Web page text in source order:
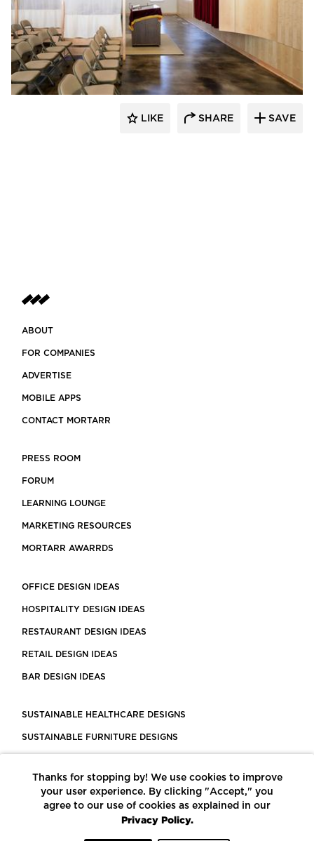
Vanman Architects and Builders
LIKE SHARE SAVE
ABOUT
FOR COMPANIES
ADVERTISE
MOBILE APPS
CONTACT MORTARR
PRESS ROOM
FORUM
LEARNING LOUNGE
MARKETING RESOURCES
MORTARR AWARRDS
OFFICE DESIGN IDEAS
HOSPITALITY DESIGN IDEAS
RESTAURANT DESIGN IDEAS
RETAIL DESIGN IDEAS
BAR DESIGN IDEAS
SUSTAINABLE HEALTHCARE DESIGNS
SUSTAINABLE FURNITURE DESIGNS
LEED CERTIFIED PROJECTS
CONSTRUCTION SOLUTIONS
Thanks for stopping by! We use cookies to improve
your user experience. By clicking "Accept," you
agree to our use of cookies as explained in our
Privacy Policy.